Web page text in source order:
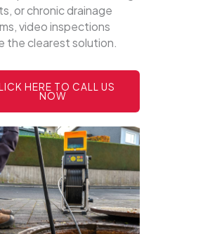
or chronic drainage
video inspections
the clearest solution.
HERE TO CALL US
NOW